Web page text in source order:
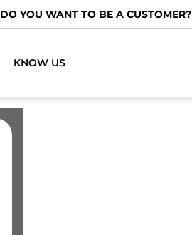
DO YOU WANT TO BE A CUSTOMER?
KNOW US